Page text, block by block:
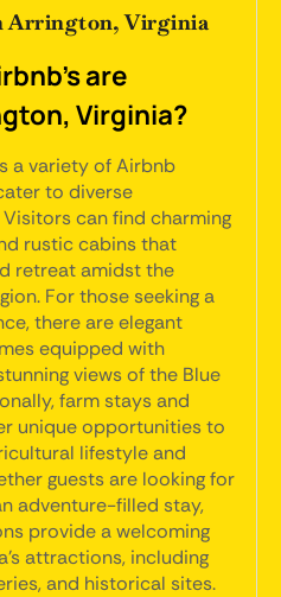
Arrington, Virginia
are
Virginia?
a variety of Airbnb
to diverse
can find charming
rustic cabins that
retreat amidst the
For those seeking a
there are elegant
equipped with
views of the Blue
farm stays and
unique opportunities to
lifestyle and
guests are looking for
adventure-filled stay,
provide a welcoming
attractions, including
and historical sites.